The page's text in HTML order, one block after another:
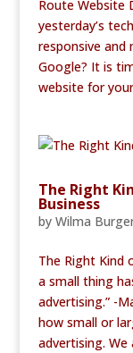
Route Website
yesterday’s
responsive
Google? It is
website for
The Right
Business
by Wilma
The Right Kind
a small thing
advertising.” -
how small or
advertising.